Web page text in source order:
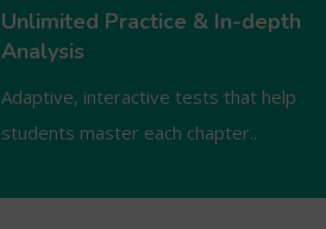
Unlimited Practice & In-depth
Analysis
Adaptive, interactive tests that help
students master each chapter..